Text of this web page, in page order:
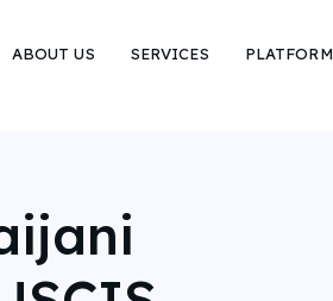
ABOUT US SERVICES PLATFORM